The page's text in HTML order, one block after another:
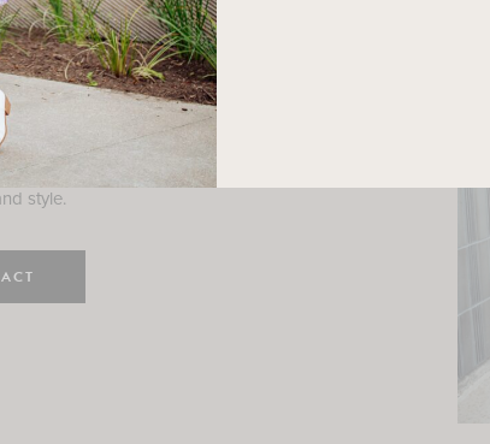
I am a wife and mama
hope I can help you
style.